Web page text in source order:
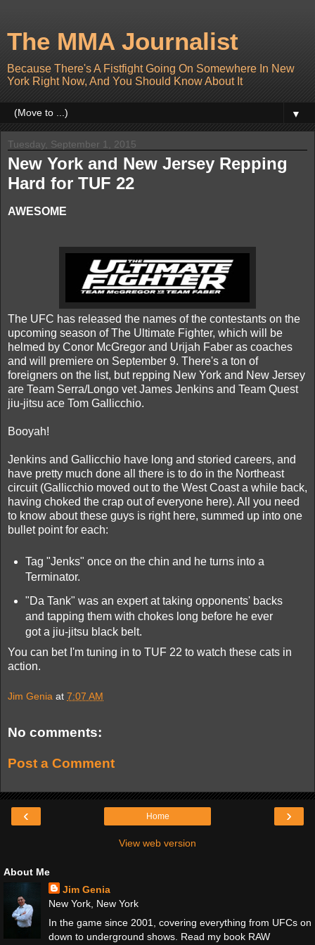
The MMA Journalist
Because There's A Fistfight Going On Somewhere In New
York Right Now, And You Should Know About It
▼
Tuesday, September 1, 2015
New York and New Jersey Repping
Hard for TUF 22
AWESOME
The UFC has released the names of the contestants on the
upcoming season of The Ultimate Fighter, which will be
helmed by Conor McGregor and Urijah Faber as coaches
and will premiere on September 9. There's a ton of
foreigners on the list, but repping New York and New Jersey
are Team Serra/Longo vet James Jenkins and Team Quest
jiu-jitsu ace Tom Gallicchio.
Booyah!
Jenkins and Gallicchio have long and storied careers, and
have pretty much done all there is to do in the Northeast
circuit (Gallicchio moved out to the West Coast a while back,
having choked the crap out of everyone here). All you need
to know about these guys is right here, summed up into one
bullet point for each:
Tag "Jenks" once on the chin and he turns into a
Terminator.
"Da Tank" was an expert at taking opponents' backs
and tapping them with chokes long before he ever
got a jiu-jitsu black belt.
You can bet I'm tuning in to TUF 22 to watch these cats in
action.
Jim Genia at 7:07 AM
No comments:
Post a Comment
‹ ›
Home
View web version
About Me
Jim Genia
New York, New York
In the game since 2001, covering everything from UFCs on
down to underground shows. Read my book RAW